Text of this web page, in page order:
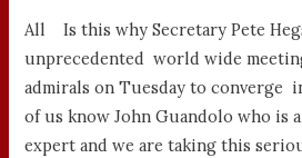
All Is this why Secretary Pete
unprecedented world wide
admirals on Tuesday to converge
of us know John Guandolo who is
expert and we are taking this